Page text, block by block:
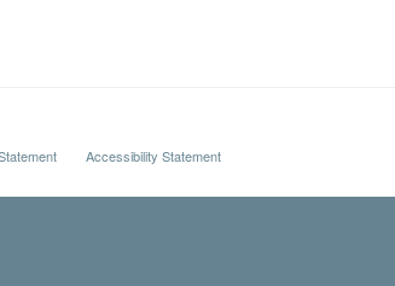
Accessibility Statement